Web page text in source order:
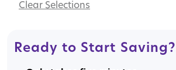
Clear
Ready to Start Saving?